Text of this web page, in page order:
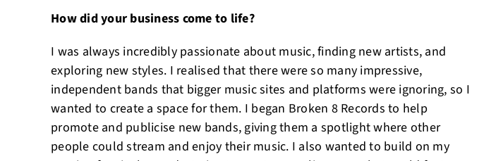
How did your business come to life?
I was always incredibly passionate about music, finding new artists, and
exploring new styles. I realised that there were so many impressive,
independent bands that bigger music sites and platforms were ignoring, so I
wanted to create a space for them. I began Broken 8 Records to help
promote and publicise new bands, giving them a spotlight where other
people could stream and enjoy their music. I also wanted to build on my